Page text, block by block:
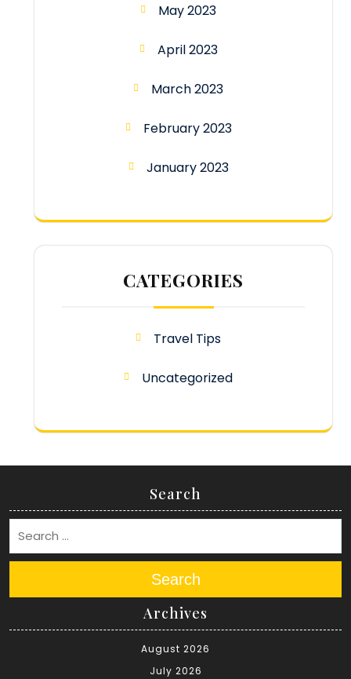
May 2023
April 2023
March 2023
February 2023
January 2023
CATEGORIES
Travel Tips
Uncategorized
Search
Search
Archives
August 2026
July 2026